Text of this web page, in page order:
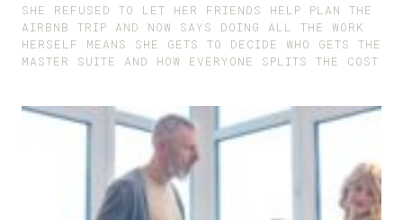
SHE REFUSED TO LET HER FRIENDS HELP PLAN THE
AIRBNB TRIP AND NOW SAYS DOING ALL THE WORK
HERSELF MEANS SHE GETS TO DECIDE WHO GETS THE
MASTER SUITE AND HOW EVERYONE SPLITS THE COST